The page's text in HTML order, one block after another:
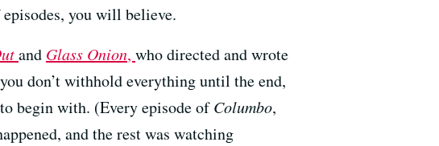
you will believe.
and Glass Onion, who directed and wrote
don’t withhold everything until the end,
to begin with. (Every episode ofColumbo,
and the rest was watching